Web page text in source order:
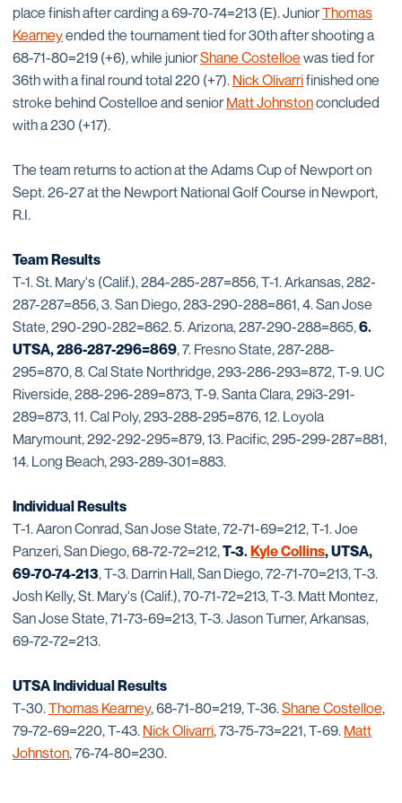
place finish after carding a 69-70-74=213 (E). JuniorThomas
Kearneyended the tournament tied for 30th after shooting a
68-71-80=219 (+6), while juniorShane Costelloe was tied for
36th with a final round total 220 (+7). Nick Olivarrifinished one
stroke behind Costelloe and seniorMatt Johnstonconcluded
with a 230 (+17).
The team returns to action at the Adams Cup of Newport on
Sept. 26-27 at the Newport National Golf Course in Newport,
R.I.
Team Results
T-1. St. Mary's (Calif.), 284-285-287=856, T-1. Arkansas, 282-
287-287=856, 3. San Diego, 283-290-288=861, 4. San Jose
State, 290-290-282=862. 5. Arizona, 287-290-288=865,6.
UTSA, 286-287-296=869, 7. Fresno State, 287-288-
295=870, 8. Cal State Northridge, 293-286-293=872, T-9. UC
Riverside, 288-296-289=873, T-9. Santa Clara, 29i3-291-
289=873, 11. Cal Poly, 293-288-295=876, 12. Loyola
Marymount, 292-292-295=879, 13. Pacific, 295-299-287=881,
14. Long Beach, 293-289-301=883.
Individual Results
T-1. Aaron Conrad, San Jose State, 72-71-69=212, T-1. Joe
Panzeri, San Diego, 68-72-72=212,T-3.Kyle Collins, UTSA,
69-70-74-213, T-3. Darrin Hall, San Diego, 72-71-70=213, T-3.
Josh Kelly, St. Mary's (Calif.), 70-71-72=213, T-3. Matt Montez,
San Jose State, 71-73-69=213, T-3. Jason Turner, Arkansas,
69-72-72=213.
UTSA Individual Results
T-30.Thomas Kearney, 68-71-80=219, T-36.Shane Costelloe,
79-72-69=220, T-43. Nick Olivarri, 73-75-73=221, T-69. Matt
Johnston, 76-74-80=230.